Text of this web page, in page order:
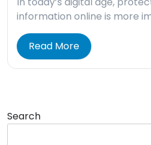
information online is more
Read More
Search